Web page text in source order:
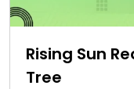
Rising Sun
Tree